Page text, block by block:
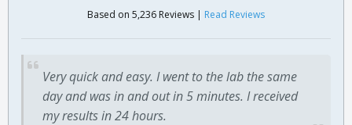
Based on 5,236 Reviews | Read Reviews
Very quick and easy. I went to the lab the same
day and was in and out in 5 minutes. I received
my results in 24 hours.